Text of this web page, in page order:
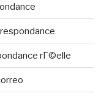
rГ©elle